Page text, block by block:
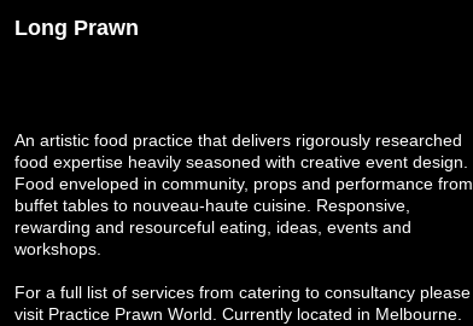
Long Prawn
An artistic food practice that delivers rigorously researched
food expertise heavily seasoned with creative event design.
Food enveloped in community, props and performance from
buffet tables to nouveau-haute cuisine. Responsive,
rewarding and resourceful eating, ideas, events and
workshops.
For a full list of services from catering to consultancy please
visit Practice Prawn World . Currently located in Melbourne.